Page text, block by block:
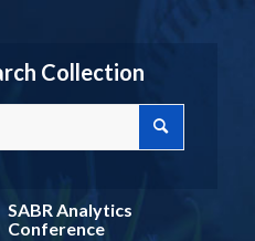
Collection
SABR Analytics
Conference